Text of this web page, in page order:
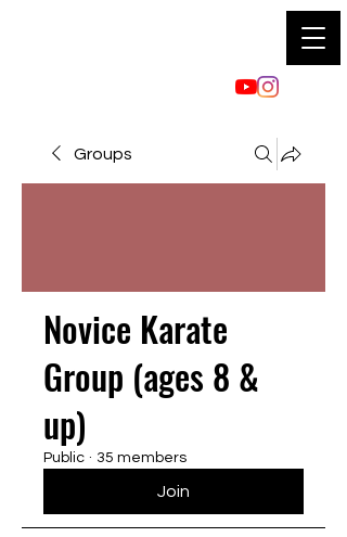
Groups
Novice Karate
Group (ages 8 &
up)
Public · 35 members
Join